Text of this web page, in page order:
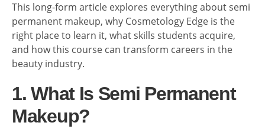
This long-form article explores everything about semi
permanent makeup, why Cosmetology Edge is the
right place to learn it, what skills students acquire,
and how this course can transform careers in the
beauty industry.
1. What Is Semi Permanent
Makeup?